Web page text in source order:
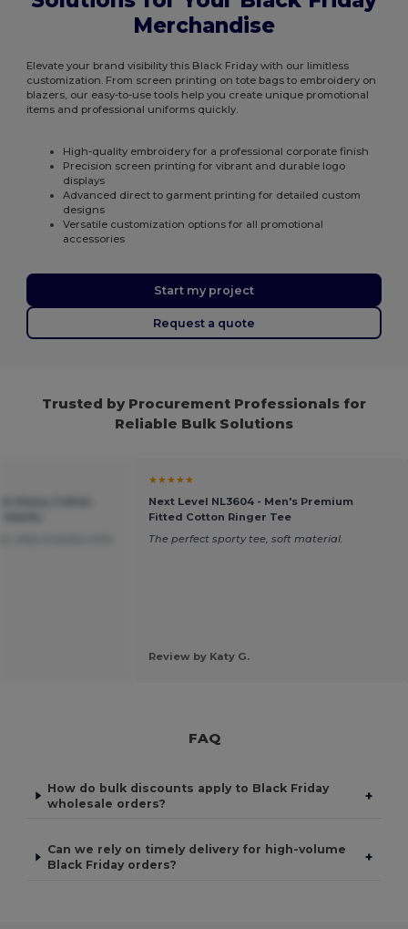
Merchandise
Elevate your brand visibility this Black Friday with our limitless
customization. From screen printing on tote bags to embroidery on
blazers, our easy-to-use tools help you create unique promotional
items and professional uniforms quickly.
High-quality embroidery for a professional corporate finish
Precision screen printing for vibrant and durable logo
displays
Advanced direct to garment printing for detailed custom
designs
Versatile customization options for all promotional
accessories
Start my project
Request a quote
Trusted by Procurement Professionals for
Reliable Bulk Solutions
★★★★★
Next Level NL3604 - Men's Premium
Fitted Cotton Ringer Tee
The perfect sporty tee, soft material.
Review by Katy G.
FAQ
How do bulk discounts apply to Black Friday
wholesale orders?
+
Can we rely on timely delivery for high-volume
Black Friday orders?
+